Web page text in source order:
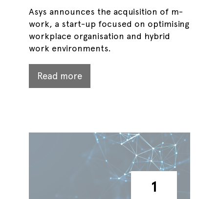
Asys announces the acquisition of m-
work, a start-up focused on optimising
workplace organisation and hybrid
work environments.
Read more
1